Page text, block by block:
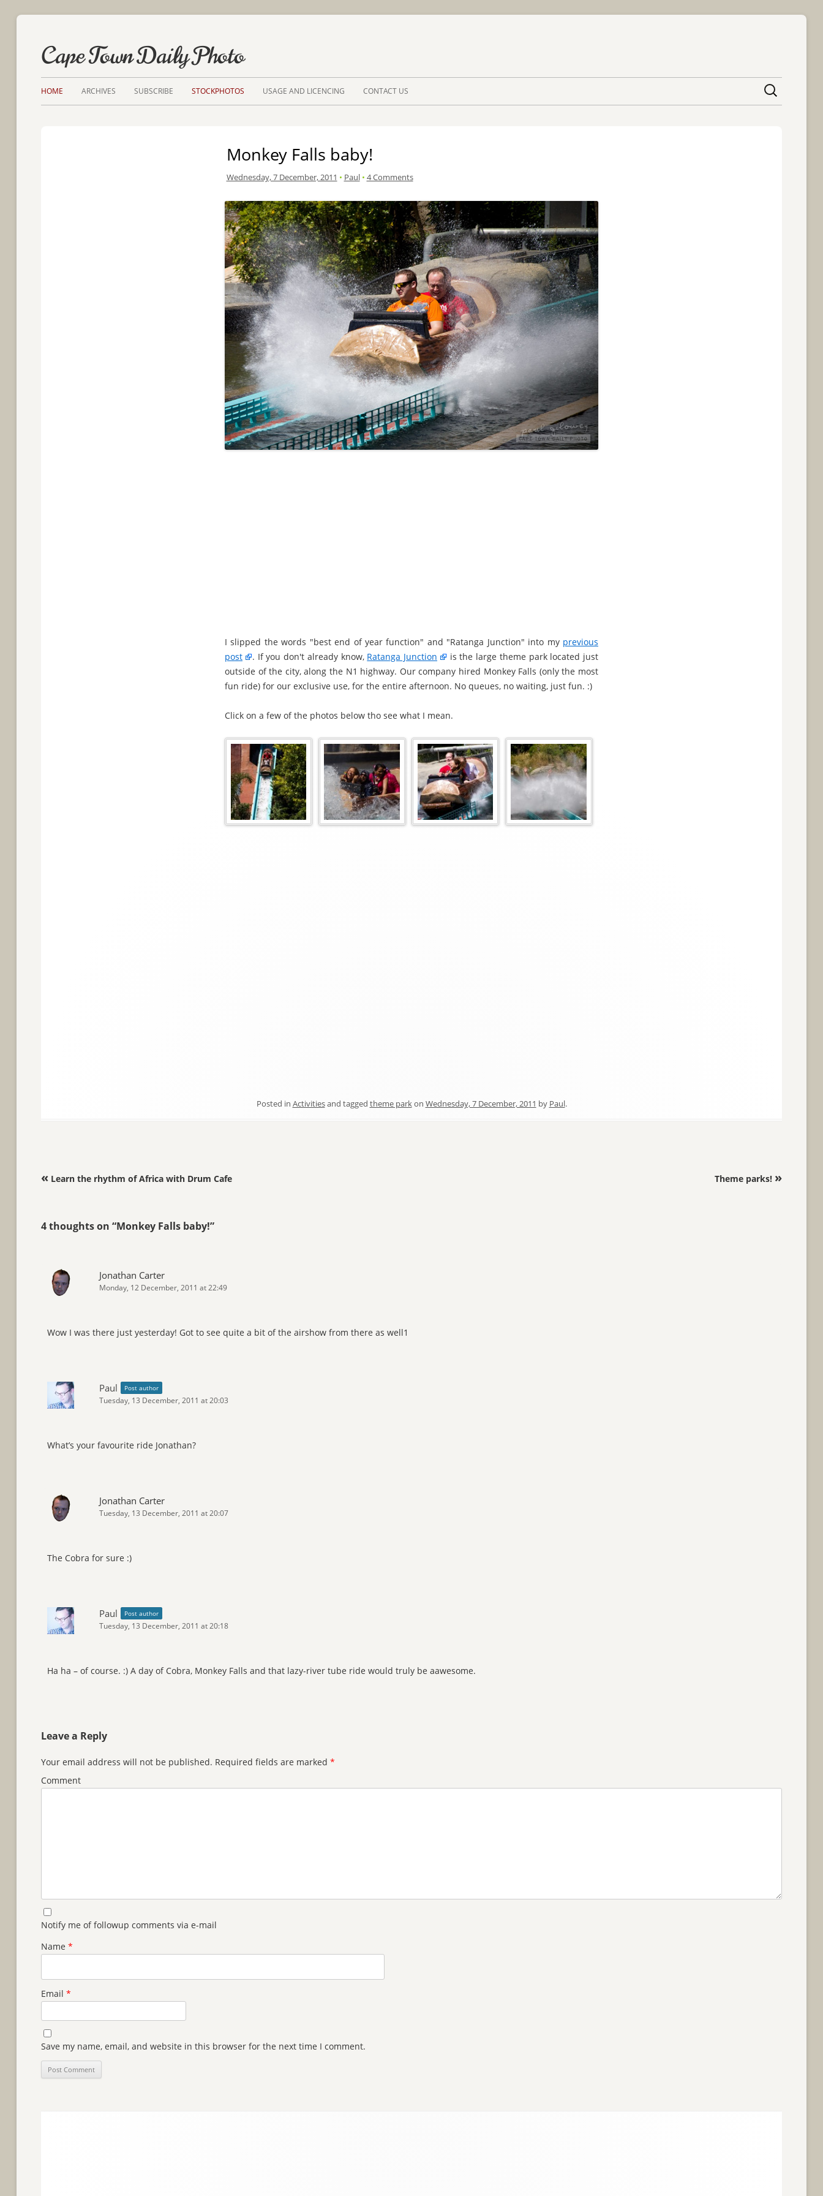
Cape Town Daily Photo
HOME ARCHIVES SUBSCRIBE STOCKPHOTOS USAGE AND LICENCING CONTACT US
Monkey Falls baby!
Wednesday, 7 December, 2011 • Paul • 4 Comments
I slipped the words "best end of year function" and "Ratanga Junction" into my previous
post
. If you don't already know, Ratanga Junction
is the large theme park located just
outside of the city, along the N1 highway. Our company hired Monkey Falls (only the most
fun ride) for our exclusive use, for the entire afternoon. No queues, no waiting, just fun. :)
Click on a few of the photos below tho see what I mean.
Posted in Activitiesand tagged theme parkon Wednesday, 7 December, 2011 by Paul.
Post navigation
« Learn the rhythm of Africa with Drum Cafe Theme parks! »
4 thoughts on “Monkey Falls baby!”
Jonathan Carter
Monday, 12 December, 2011 at 22:49
Wow I was there just yesterday! Got to see quite a bit of the airshow from there as well1
Paul Post author
Tuesday, 13 December, 2011 at 20:03
What’s your favourite ride Jonathan?
Jonathan Carter
Tuesday, 13 December, 2011 at 20:07
The Cobra for sure :)
Paul Post author
Tuesday, 13 December, 2011 at 20:18
Ha ha – of course. :) A day of Cobra, Monkey Falls and that lazy-river tube ride would truly be aawesome.
Leave a Reply
Your email address will not be published. Required fields are marked*
Comment
Notify me of followup comments via e-mail
Name*
Email*
Save my name, email, and website in this browser for the next time I comment.